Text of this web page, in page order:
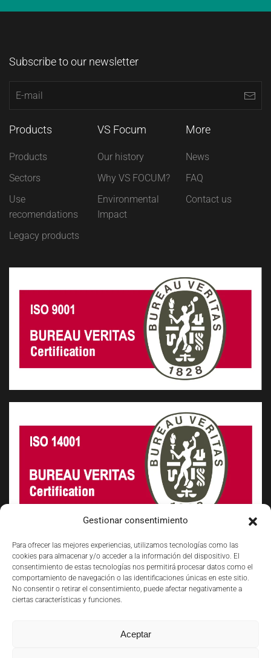
Gestionar consentimiento
Para ofrecer las mejores experiencias, utilizamos tecnologías como las
cookies para almacenar y/o acceder a la información del dispositivo. El
consentimiento de estas tecnologías nos permitirá procesar datos como el
comportamiento de navegación o las identificaciones únicas en este sitio.
No consentir o retirar el consentimiento, puede afectar negativamente a
ciertas características y funciones.
Aceptar
Subscribe to our newsletter
Products
Products
Sectors
Use
recomendations
Legacy products
VS Focum
Our history
Why VS FOCUM?
Environmental
Impact
More
News
FAQ
Contact us